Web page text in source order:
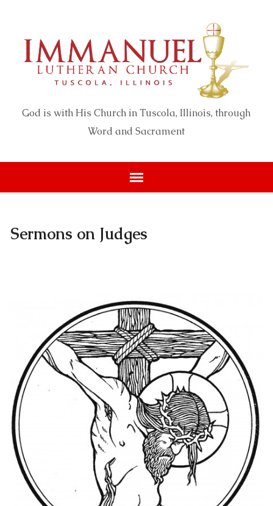
God is with His Church in Tuscola, Illinois, through
Word and Sacrament
Sermons on Judges